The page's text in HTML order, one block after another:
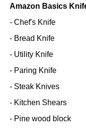
Amazon Basics
- Chef's Knife
- Bread Knife
- Utility Knife
- Paring Knife
- Steak Knives
- Kitchen Shears
- Pine wood block